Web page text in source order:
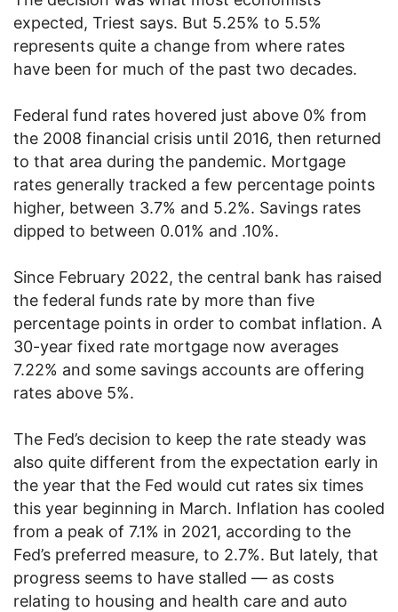
expected, Triest says. But 5.25% to 5.5%
represents quite a change from where rates
have been for much of the past two decades.
Federal fund rates hovered just above 0% from
the 2008 financial crisis until 2016, then returned
to that area during the pandemic. Mortgage
rates generally tracked a few percentage points
higher, between 3.7% and 5.2%. Savings rates
dipped to between 0.01% and .10%.
Since February 2022, the central bank has raised
the federal funds rate by more than five
percentage points in order to combat inflation. A
30-year fixed rate mortgage now averages
7.22% and some savings accounts are offering
rates above 5%.
The Fed’s decision to keep the rate steady was
also quite different from the expectation early in
the year that the Fed would cut rates six times
this year beginning in March. Inflation has cooled
from a peak of 7.1% in 2021, according to the
Fed’s preferred measure, to 2.7%. But lately, that
progress seems to have stalled — as costs
relating to housing and health care and auto